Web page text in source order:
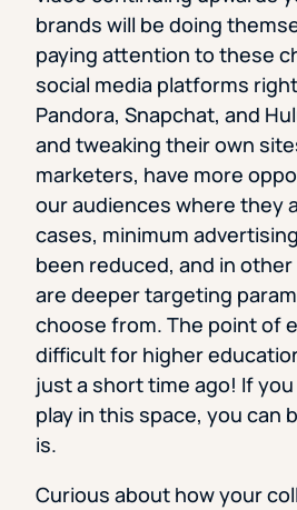
brands will be doing
paying attention to these
social media platforms
Pandora, Snapchat, and
and tweaking their own
marketers, have more
our audiences where they
cases, minimum
been reduced, and in
are deeper targeting
choose from. The point of
difficult for higher
just a short time ago! If you
play in this space, you can
is.
Curious about how your